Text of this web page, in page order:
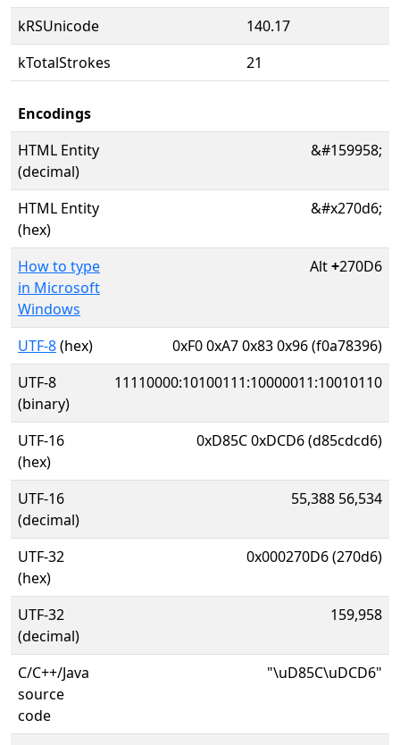
kRSUnicode
140.17
kTotalStrokes
21
Encodings
HTML Entity
(decimal)
&#159958;
HTML Entity
(hex)
&#x270d6;
How to type
in Microsoft
Windows
Alt+270D6
UTF-8(hex)
0xF0 0xA7 0x83 0x96 (f0a78396)
UTF-8
(binary)
11110000:10100111:10000011:10010110
UTF-16
(hex)
0xD85C 0xDCD6 (d85cdcd6)
UTF-16
(decimal)
55,388 56,534
UTF-32
(hex)
0x000270D6 (270d6)
UTF-32
(decimal)
159,958
C/C++/Java
source
code
"\uD85C\uDCD6"